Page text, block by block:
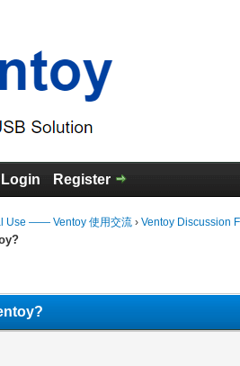
Login Register
Use —— Ventoy 使用交流 › Ventoy Discussion